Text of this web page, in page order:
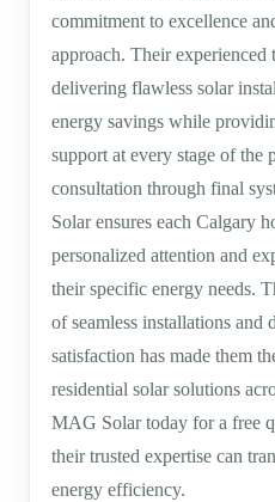
commitment to excellence
approach. Their experienced
delivering flawless solar
energy savings while
support at every stage of the
consultation through final
Solar ensures each Calgary
personalized attention and
their specific energy needs.
of seamless installations and
satisfaction has made them
residential solar solutions
MAG Solar today for a free
their trusted expertise can
energy efficiency.